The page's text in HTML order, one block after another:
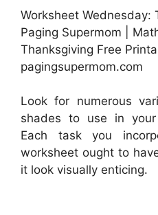
Worksheet Wednesday:
Paging Supermom |
Thanksgiving Free
pagingsupermom.com
Look for numerous
shades to use in your
Each task you
worksheet ought to
it look visually enticing.